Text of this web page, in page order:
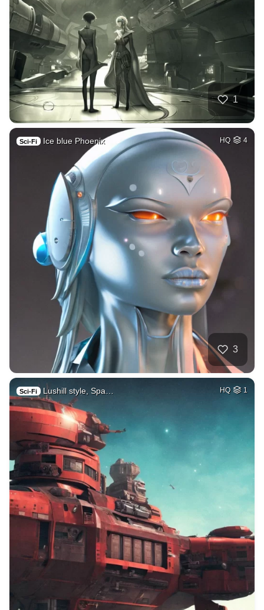
1
Sci-Fi Ice blue Phoenix HQ 4
3
Sci-Fi Lushill style, Spa… HQ 1